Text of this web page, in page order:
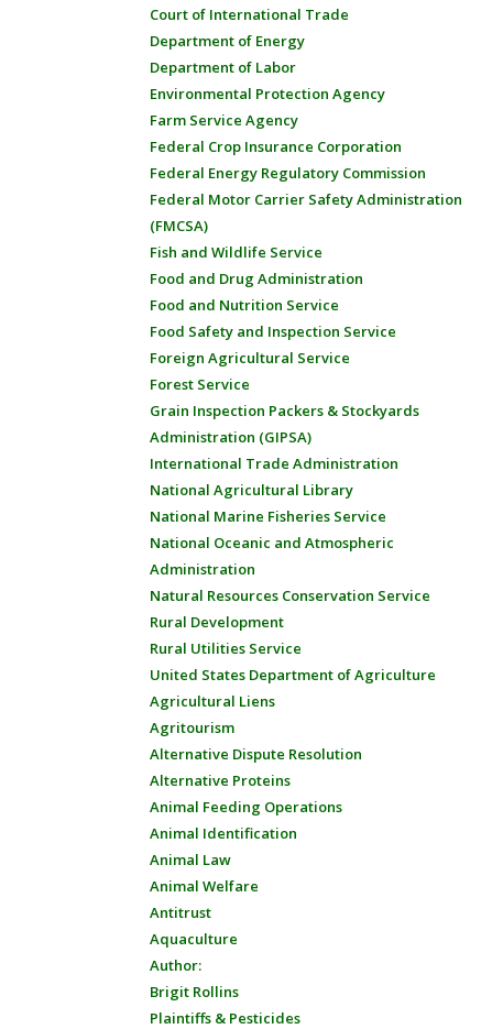
Court of International Trade
Department of Energy
Department of Labor
Environmental Protection Agency
Farm Service Agency
Federal Crop Insurance Corporation
Federal Energy Regulatory Commission
Federal Motor Carrier Safety Administration
(FMCSA)
Fish and Wildlife Service
Food and Drug Administration
Food and Nutrition Service
Food Safety and Inspection Service
Foreign Agricultural Service
Forest Service
Grain Inspection Packers & Stockyards
Administration (GIPSA)
International Trade Administration
National Agricultural Library
National Marine Fisheries Service
National Oceanic and Atmospheric
Administration
Natural Resources Conservation Service
Rural Development
Rural Utilities Service
United States Department of Agriculture
Agricultural Liens
Agritourism
Alternative Dispute Resolution
Alternative Proteins
Animal Feeding Operations
Animal Identification
Animal Law
Animal Welfare
Antitrust
Aquaculture
Author:
Brigit Rollins
Plaintiffs & Pesticides